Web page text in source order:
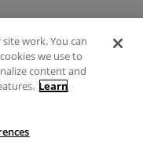
work. You can
we use to
content and
Learn